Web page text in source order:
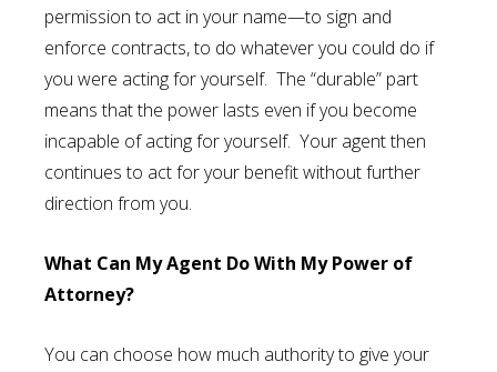
permission to act in your name—to sign and
enforce contracts, to do whatever you could do if
you were acting for yourself. The “durable” part
means that the power lasts even if you become
incapable of acting for yourself. Your agent then
continues to act for your benefit without further
direction from you.
What Can My Agent Do With My Power of
Attorney?
You can choose how much authority to give your